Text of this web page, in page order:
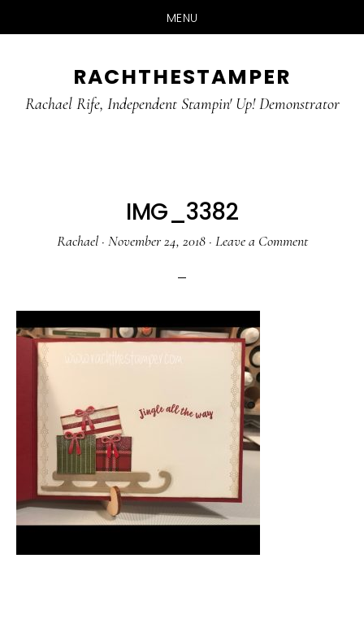
MENU
main
primary
RACHTHESTAMPER
Rachael Rife, Independent Stampin' Up! Demonstrator
IMG_3382
Rachael· November 24, 2018· Leave a Comment